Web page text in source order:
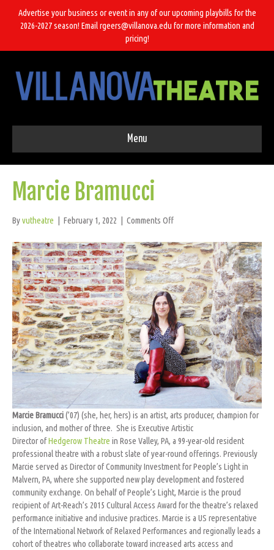
Advertise your business or event in any of our upcoming playbills for the
2026-2027 season! Email rgeers@villanova.edu for more information and
pricing!
Menu
Marcie Bramucci
Byvutheatre | February 1, 2022 | Comments Offon
Bramucci
Marcie Bramucci(’07) (she, her, hers) is an artist, arts producer, champion for
inclusion, and mother of three. She is Executive Artistic
DirectorofHedgerow Theatre in Rose Valley, PA, a 99-year-old resident
professional theatre with a robust slate of year-round offerings. Previously
Marcie served as Director of Community Investment for People’s Light in
Malvern, PA, where she supported new play development and fostered
community exchange. On behalf of People’s Light, Marcie is the proud
recipient of Art-Reach’s 2015 Cultural Access Award for the theatre’s relaxed
performance initiative and inclusive practices. Marcie is a US representative
of the International Network of Relaxed Performances and regionally leads a
cohort of theatres who collaborate toward increased arts access and